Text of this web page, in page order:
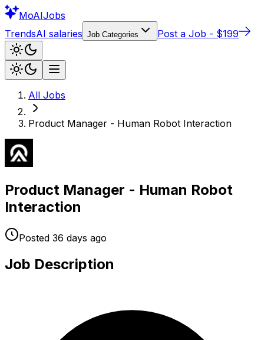
MoAIJobs
TrendsAI salaries Job Categories Post a Job - $199
All Jobs
Product Manager - Human Robot Interaction
Product Manager - Human Robot
Interaction
Posted 36 days ago
Job Description